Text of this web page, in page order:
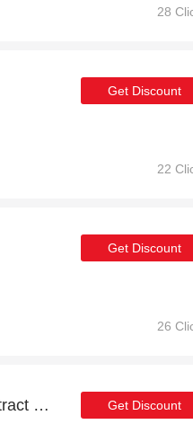
28
Get Discount
22
Get Discount
26
Big savings for Ultimate Intense and Cica Extract Bundle this month Get Discount